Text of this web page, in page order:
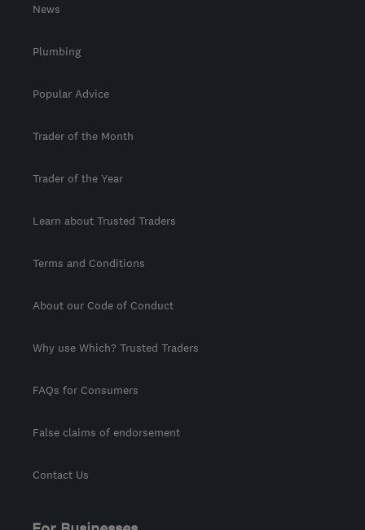
News
Plumbing
Popular Advice
Trader of the Month
Trader of the Year
Learn about Trusted Traders
Terms and Conditions
About our Code of Conduct
Why use Which? Trusted Traders
FAQs for Consumers
False claims of endorsement
Contact Us